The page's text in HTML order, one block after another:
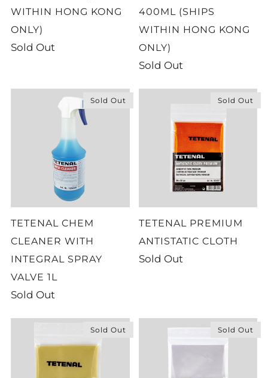
WITHIN HONG KONG
ONLY)
Sold Out
400ML (SHIPS
WITHIN HONG KONG
ONLY)
Sold Out
Sold Out
TETENAL CHEM
CLEANER WITH
INTEGRAL SPRAY
VALVE 1L
Sold Out
Sold Out
TETENAL PREMIUM
ANTISTATIC CLOTH
Sold Out
Sold Out Sold Out